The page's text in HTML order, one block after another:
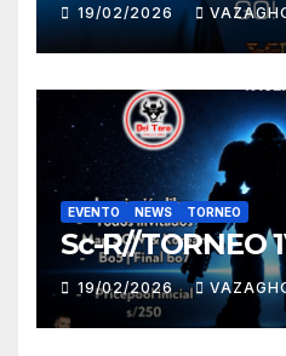
19/02/2026
EVENTO NEWS TORNEO
Sc-R//TORNEO
19/02/2026